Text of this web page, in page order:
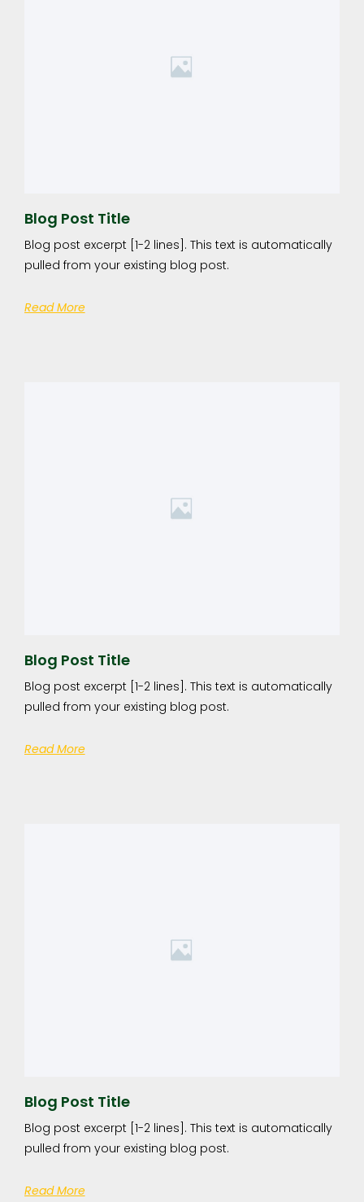
Blog Post Title
Blog post excerpt [1-2 lines]. This text is automatically
pulled from your existing blog post.
Read More
Blog Post Title
Blog post excerpt [1-2 lines]. This text is automatically
pulled from your existing blog post.
Read More
Blog Post Title
Blog post excerpt [1-2 lines]. This text is automatically
pulled from your existing blog post.
Read More